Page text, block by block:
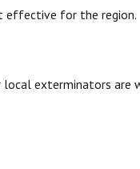
effective for the region.
local exterminators are